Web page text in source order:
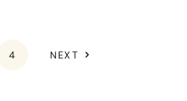
4 NEXT